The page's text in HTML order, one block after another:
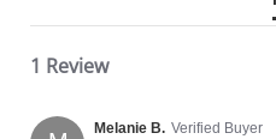
1 Review
Melanie B. Verified Buyer